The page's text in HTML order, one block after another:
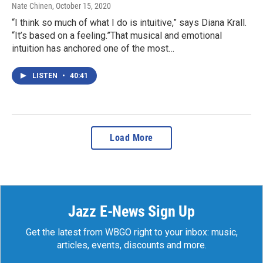
Nate Chinen, October 15, 2020
“I think so much of what I do is intuitive,” says Diana Krall.
“It’s based on a feeling.”That musical and emotional
intuition has anchored one of the most…
LISTEN • 40:41
Load More
Jazz E-News Sign Up
Get the latest from WBGO right to your inbox: music,
articles, events, discounts and more.